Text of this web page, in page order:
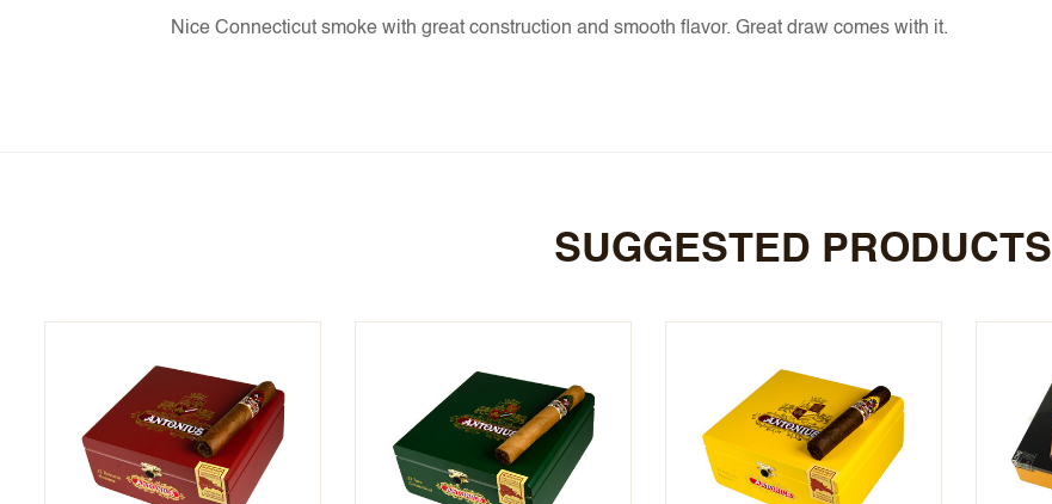
Nice Connecticut smoke with great construction and smooth flavor. Great draw comes with it.
SUGGESTED PRODUCTS